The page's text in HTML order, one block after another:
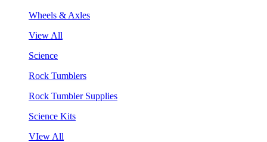
Wheels & Axles
View All
Science
Rock Tumblers
Rock Tumbler Supplies
Science Kits
VIew All